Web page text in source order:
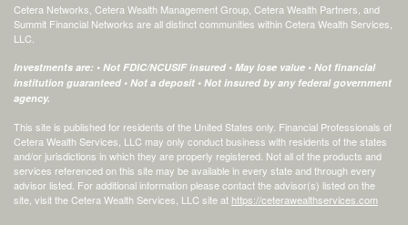
Cetera Networks, Cetera Wealth Management Group, Cetera Wealth Partners, and
Summit Financial Networks are all distinct communities within Cetera Wealth Services,
LLC.
Investments are: • Not FDIC/NCUSIF insured • May lose value • Not financial
institution guaranteed • Not a deposit • Not insured by any federal government
agency.
This site is published for residents of the United States only. Financial Professionals of
Cetera Wealth Services, LLC may only conduct business with residents of the states
and/or jurisdictions in which they are properly registered. Not all of the products and
services referenced on this site may be available in every state and through every
advisor listed. For additional information please contact the advisor(s) listed on the
site, visit the Cetera Wealth Services, LLC site at https://ceterawealthservices.com